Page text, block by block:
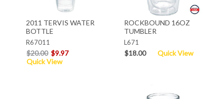
2011 TERVIS WATER
BOTTLE
R67011
$20.00 $9.97
Quick View
ROCKBOUND 16OZ
TUMBLER
L671
$18.00 Quick View